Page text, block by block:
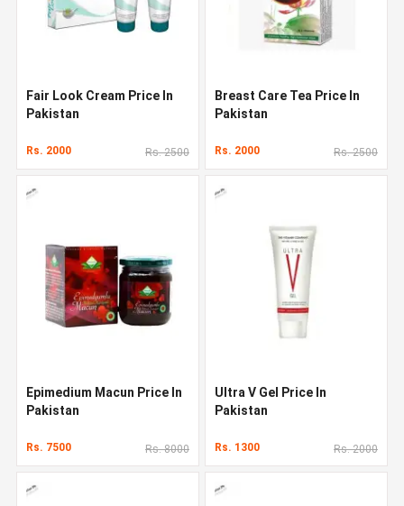
Fair Look Cream Price In
Pakistan
Rs. 2000 Rs. 2500
Breast Care Tea Price In
Pakistan
Rs. 2000 Rs. 2500
Epimedium Macun Price In
Pakistan
Rs. 7500 Rs. 8000
Ultra V Gel Price In
Pakistan
Rs. 1300 Rs. 2000